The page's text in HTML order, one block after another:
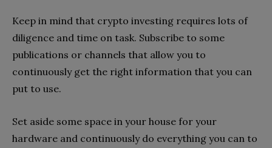
Keep in mind that crypto investing requires lots of
diligence and time on task. Subscribe to some
publications or channels that allow you to
continuously get the right information that you can
put to use.
Set aside some space in your house for your
hardware and continuously do everything you can to